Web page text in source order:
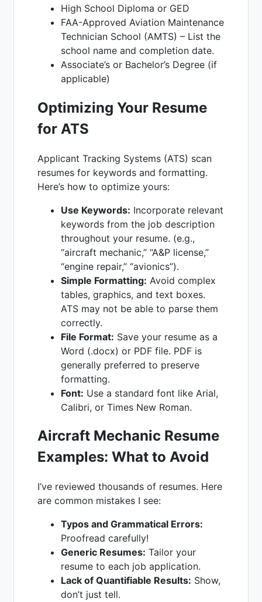
High School Diploma or GED
FAA-Approved Aviation Maintenance
Technician School (AMTS) – List the
school name and completion date.
Associate’s or Bachelor’s Degree (if
applicable)
Optimizing Your Resume
for ATS
Applicant Tracking Systems (ATS) scan
resumes for keywords and formatting.
Here’s how to optimize yours:
Use Keywords: Incorporate relevant
keywords from the job description
throughout your resume. (e.g.,
“aircraft mechanic,” “A&P license,”
“engine repair,” “avionics”).
Simple Formatting: Avoid complex
tables, graphics, and text boxes.
ATS may not be able to parse them
correctly.
File Format: Save your resume as a
Word (.docx) or PDF file. PDF is
generally preferred to preserve
formatting.
Font: Use a standard font like Arial,
Calibri, or Times New Roman.
Aircraft Mechanic Resume
Examples: What to Avoid
I’ve reviewed thousands of resumes. Here
are common mistakes I see:
Typos and Grammatical Errors:
Proofread carefully!
Generic Resumes: Tailor your
resume to each job application.
Lack of Quantifiable Results: Show,
don’t just tell.